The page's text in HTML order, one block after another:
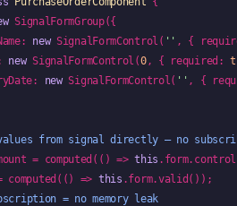
SignalFormGroup({
new SignalFormControl( '' , {
new SignalFormControl(0, { required:
new SignalFormControl( '' , {
from signal directly — no
= computed(() =>
this
computed(() =>
this .form.valid());
= no memory leak